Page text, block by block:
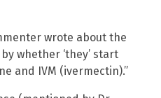
wrote about the
whether ‘they’ start
and IVM (ivermectin).”